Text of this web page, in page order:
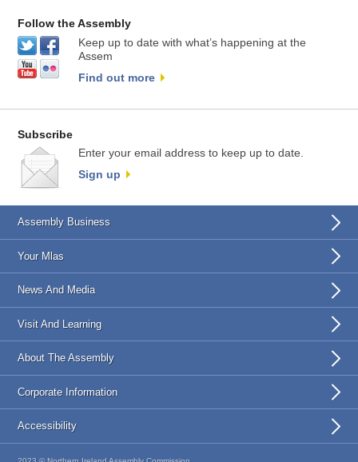
Follow the Assembly
Keep up to date with what’s happening at the
Assem
Find out more
Subscribe
Enter your email address to keep up to date.
Sign up
Assembly Business
Your Mlas
News And Media
Visit And Learning
About The Assembly
Corporate Information
Accessibility